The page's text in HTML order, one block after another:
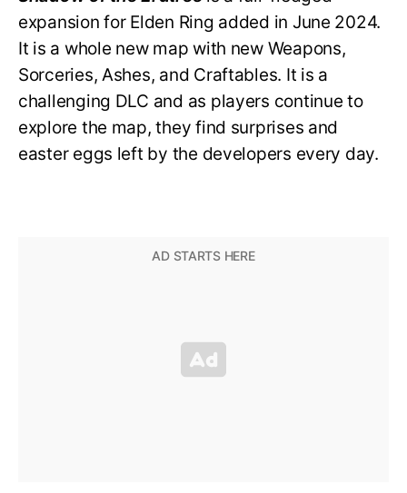
expansion for Elden Ring added in June 2024.
It is a whole new map with new Weapons,
Sorceries, Ashes, and Craftables. It is a
challenging DLC and as players continue to
explore the map, they find surprises and
easter eggs left by the developers every day.